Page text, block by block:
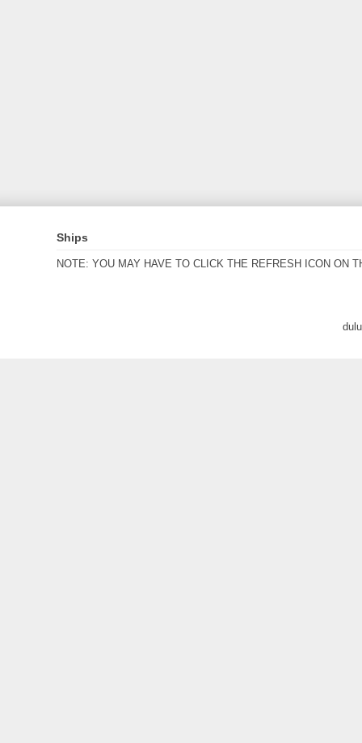
Ships
NOTE: YOU MAY HAVE TO CLICK THE REFRESH ICON ON